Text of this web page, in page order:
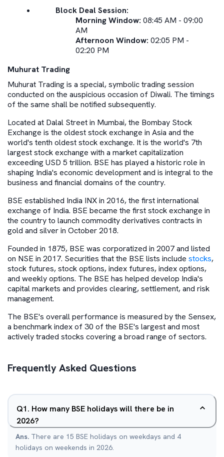
Block Deal Session:
Morning Window: 08:45 AM - 09:00
AM
Afternoon Window: 02:05 PM -
02:20 PM
Muhurat Trading
Muhurat Trading is a special, symbolic trading session
conducted on the auspicious occasion of Diwali. The timings
of the same shall be notified subsequently.
Located at Dalal Street in Mumbai, the Bombay Stock
Exchange is the oldest stock exchange in Asia and the
world's tenth oldest stock exchange. It is the world's 7th
largest stock exchange with a market capitalization
exceeding USD 5 trillion. BSE has played a historic role in
shaping India's economic development and is integral to the
business and financial domains of the country.
BSE established India INX in 2016, the first international
exchange of India. BSE became the first stock exchange in
the country to launch commodity derivatives contracts in
gold and silver in October 2018.
Founded in 1875, BSE was corporatized in 2007 and listed
on NSE in 2017. Securities that the BSE lists include stocks,
stock futures, stock options, index futures, index options,
and weekly options. The BSE has helped develop India's
capital markets and provides clearing, settlement, and risk
management.
The BSE's overall performance is measured by the Sensex,
a benchmark index of 30 of the BSE's largest and most
actively traded stocks covering a broad range of sectors.
Frequently Asked Questions
Q1. How many BSE holidays will there be in
2026?
Ans. There are 15 BSE holidays on weekdays and 4
holidays on weekends in 2026.